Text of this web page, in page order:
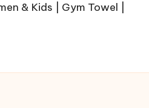
& Kids | Gym Towel |